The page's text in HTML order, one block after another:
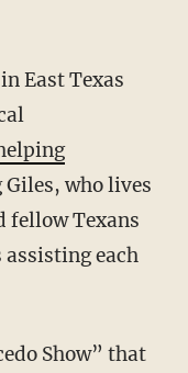
East Texas
Giles, who lives
fellow Texans
each
Show” that